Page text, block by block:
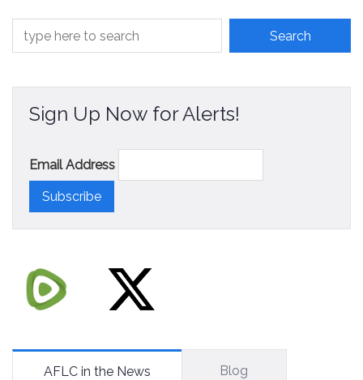
Sign Up Now for Alerts!
Email Address
AFLC in the News Blog